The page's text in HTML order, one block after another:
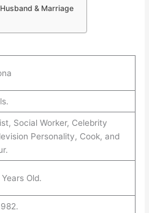
& Marriage
Social Worker, Celebrity
Personality, Cook, and
Old.